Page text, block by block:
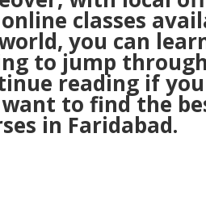
classes
you can
to jump
reading if
to find the
in Faridabad.